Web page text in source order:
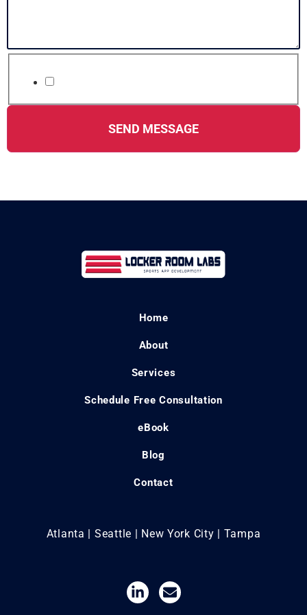
SEND MESSAGE
Home
About
Services
Schedule Free Consultation
eBook
Blog
Contact
Atlanta | Seattle | New York City | Tampa